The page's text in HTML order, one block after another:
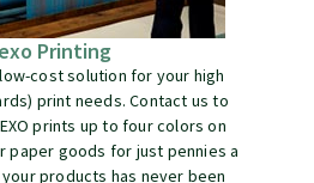
Printing
cost solution for your high
print needs. Contact us to
prints up to four colors on
paper goods for just pennies a
products has never been